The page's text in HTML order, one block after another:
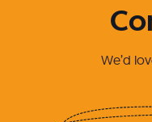
We’d